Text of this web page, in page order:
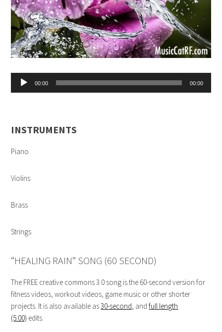
Audio
00:00 00:00
INSTRUMENTS
Piano
Violins
Brass
Strings
“HEALING RAIN” SONG (60 SECOND)
The FREE creative commons 3.0 song is the 60-second version for
fitness videos, workout videos, game music or other shorter
projects. It is also available as30-second, andfull length
(5:00) edits.